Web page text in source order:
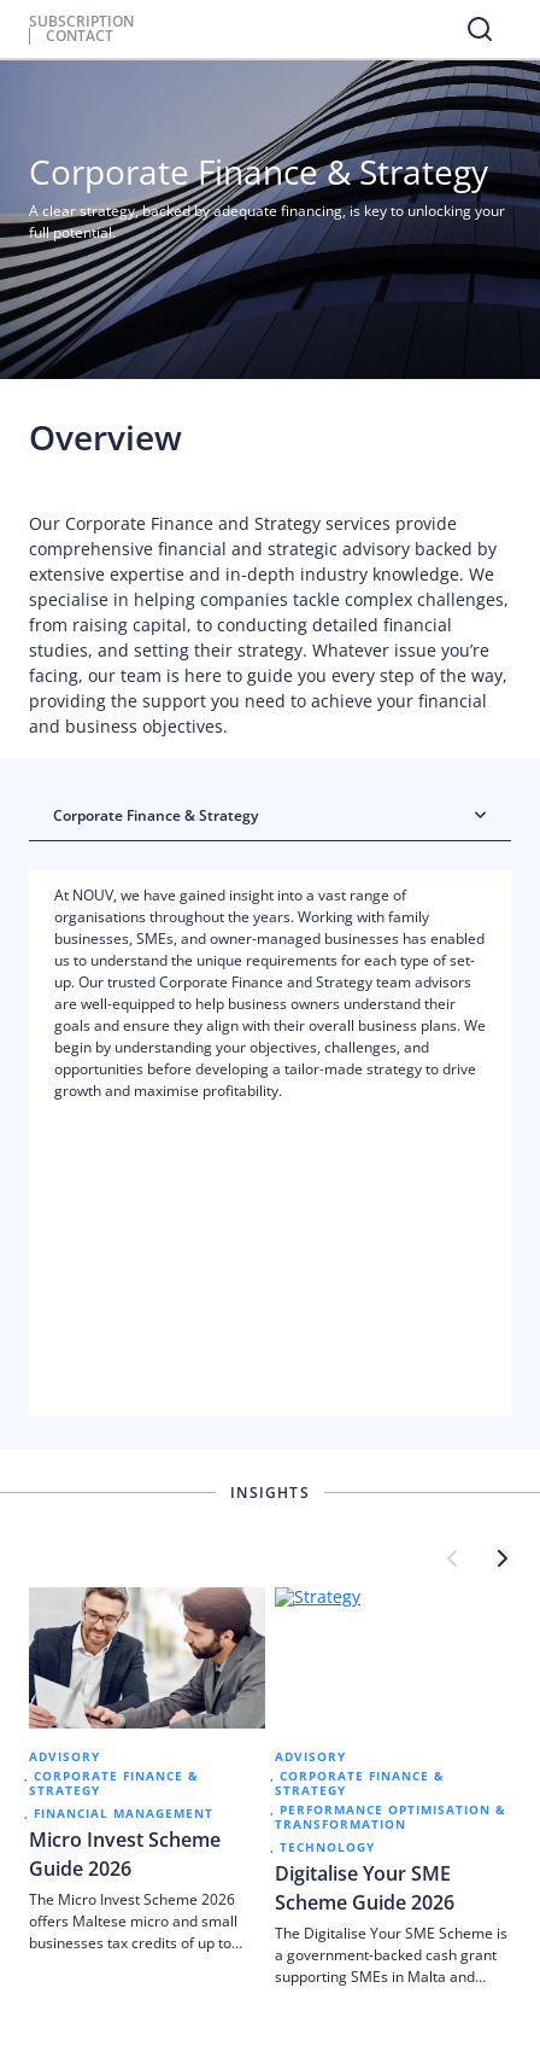
SUBSCRIPTION
CONTACT
Corporate Finance & Strategy
A clear strategy, backed by adequate financing, is key to unlocking your
full potential.
Overview
Our Corporate Finance and Strategy services provide
comprehensive financial and strategic advisory backed by
extensive expertise and in-depth industry knowledge. We
specialise in helping companies tackle complex challenges,
from raising capital, to conducting detailed financial
studies, and setting their strategy. Whatever issue you’re
facing, our team is here to guide you every step of the way,
providing the support you need to achieve your financial
and business objectives.
Corporate Finance & Strategy
At NOUV, we have gained insight into a vast range of
organisations throughout the years. Working with family
businesses, SMEs, and owner-managed businesses has enabled
us to understand the unique requirements for each type of set-
up. Our trusted Corporate Finance and Strategy team advisors
are well-equipped to help business owners understand their
goals and ensure they align with their overall business plans. We
begin by understanding your objectives, challenges, and
opportunities before developing a tailor-made strategy to drive
growth and maximise profitability.
INSIGHTS
ADVISORY
CORPORATE FINANCE &
STRATEGY
FINANCIAL MANAGEMENT
Micro Invest Scheme
Guide 2026
The Micro Invest Scheme 2026
offers Maltese micro and small
businesses tax credits of up to
ADVISORY
CORPORATE FINANCE &
STRATEGY
PERFORMANCE OPTIMISATION &
TRANSFORMATION
TECHNOLOGY
Digitalise Your SME
Scheme Guide 2026
The Digitalise Your SME Scheme is
a government-backed cash grant
supporting SMEs in Malta and